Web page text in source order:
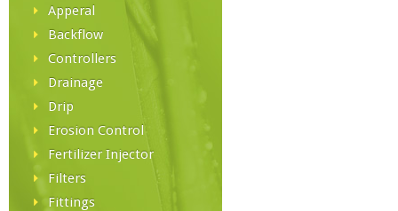
Apperal
Backflow
Controllers
Drainage
Drip
Erosion Control
Fertilizer Injector
Filters
Fittings